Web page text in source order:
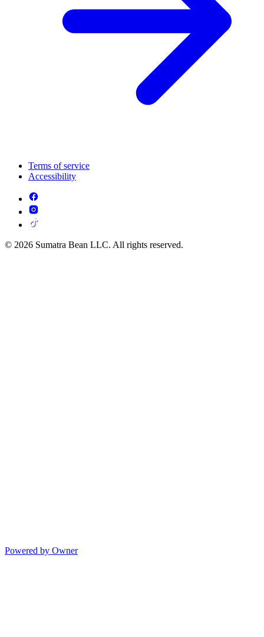
Terms of service
Accessibility
© 2026 Sumatra Bean LLC. All rights reserved.
Powered by Owner